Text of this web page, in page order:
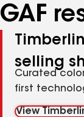
GAF
selling
Curated
first
View